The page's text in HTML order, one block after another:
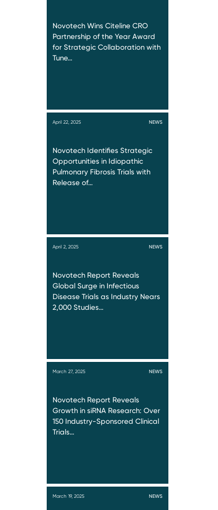
Novotech Wins Citeline CRO
Partnership of the Year Award
for Strategic Collaboration with
Tune…
April 22, 2025 NEWS
Novotech Identifies Strategic
Opportunities in Idiopathic
Pulmonary Fibrosis Trials with
Release of…
April 2, 2025 NEWS
Novotech Report Reveals
Global Surge in Infectious
Disease Trials as Industry Nears
2,000 Studies…
March 27, 2025 NEWS
Novotech Report Reveals
Growth in siRNA Research: Over
150 Industry-Sponsored Clinical
Trials…
March 19, 2025 NEWS